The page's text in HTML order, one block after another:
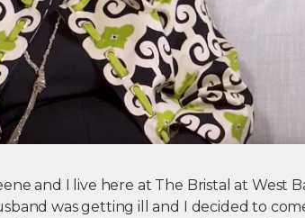
and I live here at The Bristal at West
was getting ill and I decided to